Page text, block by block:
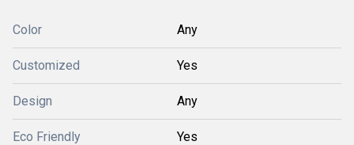
Color Any
Customized Yes
Design Any
Eco Friendly Yes